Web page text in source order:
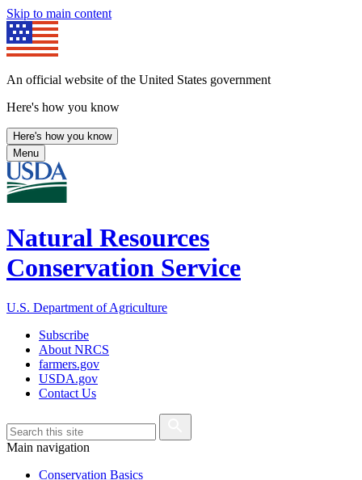
Skip to main content
An official website of the United States government
Here's how you know
Here's how you know
Menu
Natural Resources
Conservation Service
U.S. Department of Agriculture
Subscribe
About NRCS
farmers.gov
USDA.gov
Contact Us
Main navigation
Conservation Basics